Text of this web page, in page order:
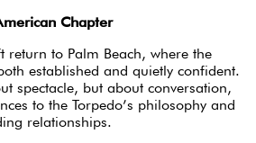
Chapter
return to Palm Beach, where the
established and quietly confident.
spectacle, but about conversation,
to the Torpedo’s philosophy and
relationships.